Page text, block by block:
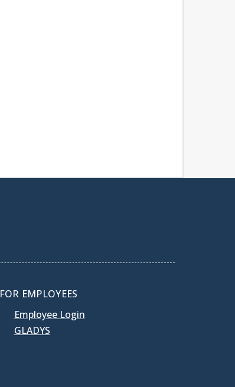
FOR EMPLOYEES
Employee Login
GLADYS